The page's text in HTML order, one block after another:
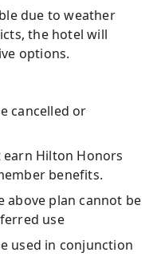
due to weather
the hotel will
options.
cancelled or
Hilton Honors
benefits.
above plan cannot be
use
used in conjunction